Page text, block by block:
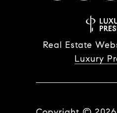
Real Estate
Luxury